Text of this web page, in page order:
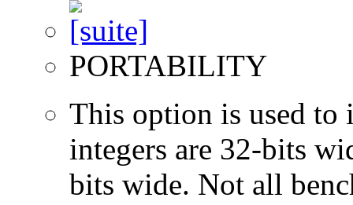
PORTABILITY
This option is used to
integers are 32-bits
bits wide. Not all